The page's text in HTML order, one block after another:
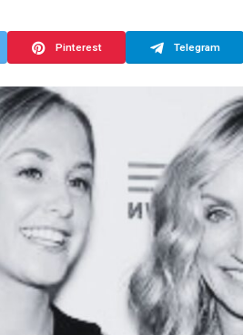
Pinterest Telegram